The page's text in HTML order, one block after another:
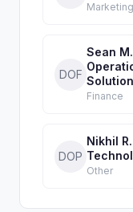
Marketing
DOF
Sean
Finance
DOP
Nikhil
Other